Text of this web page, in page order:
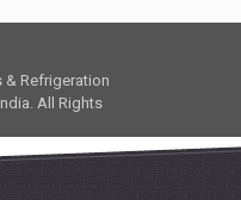
& Refrigeration
All Rights